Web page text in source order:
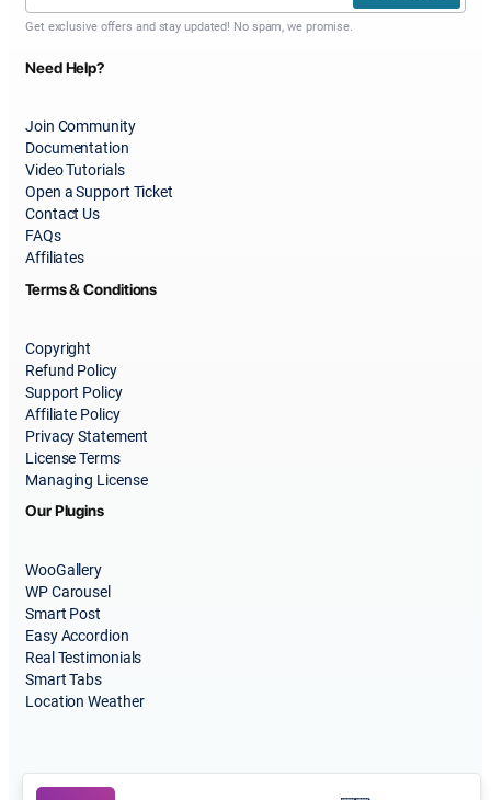
Get exclusive offers and stay updated! No spam, we promise.
Need Help?
Join Community
Documentation
Video Tutorials
Open a Support Ticket
Contact Us
FAQs
Affiliates
Terms & Conditions
Copyright
Refund Policy
Support Policy
Affiliate Policy
Privacy Statement
License Terms
Managing License
Our Plugins
WooGallery
WP Carousel
Smart Post
Easy Accordion
Real Testimonials
Smart Tabs
Location Weather